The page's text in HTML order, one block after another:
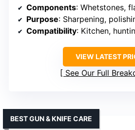
Components: Whetstones, flattening
Purpose: Sharpening,
Compatibility: Kitchen,
VIEW LATEST
See Our Full
BEST GUN & KNIFE CARE